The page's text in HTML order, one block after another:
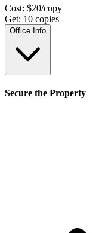
Cost: $20/copy
Get: 10 copies
Office Info
Secure the Property